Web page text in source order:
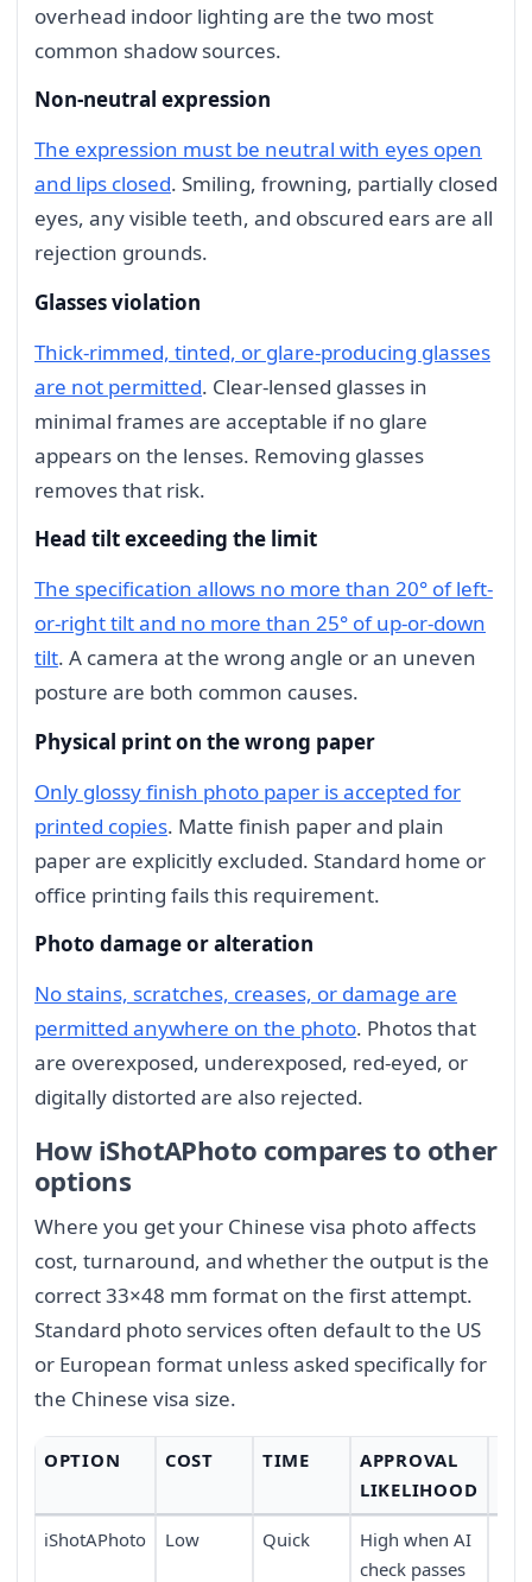
overhead indoor lighting are the two most
common shadow sources.
Non-neutral expression
The expression must be neutral with eyes open
and lips closed. Smiling, frowning, partially closed
eyes, any visible teeth, and obscured ears are all
rejection grounds.
Glasses violation
Thick-rimmed, tinted, or glare-producing glasses
are not permitted. Clear-lensed glasses in
minimal frames are acceptable if no glare
appears on the lenses. Removing glasses
removes that risk.
Head tilt exceeding the limit
The specification allows no more than 20° of left-
or-right tilt and no more than 25° of up-or-down
tilt. A camera at the wrong angle or an uneven
posture are both common causes.
Physical print on the wrong paper
Only glossy finish photo paper is accepted for
printed copies. Matte finish paper and plain
paper are explicitly excluded. Standard home or
office printing fails this requirement.
Photo damage or alteration
No stains, scratches, creases, or damage are
permitted anywhere on the photo. Photos that
are overexposed, underexposed, red-eyed, or
digitally distorted are also rejected.
How iShotAPhoto compares to other
options
Where you get your Chinese visa photo affects
cost, turnaround, and whether the output is the
correct 33×48 mm format on the first attempt.
Standard photo services often default to the US
or European format unless asked specifically for
the Chinese visa size.
OPTION COST TIME
APPROVAL
LIKELIHOOD
iShotAPhoto Low Quick
High when AI
check passes